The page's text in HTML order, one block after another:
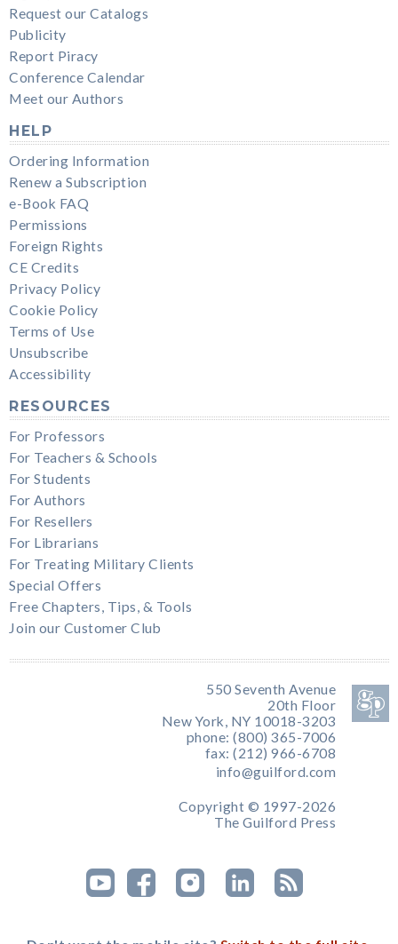
Request our Catalogs
Publicity
Report Piracy
Conference Calendar
Meet our Authors
HELP
Ordering Information
Renew a Subscription
e-Book FAQ
Permissions
Foreign Rights
CE Credits
Privacy Policy
Cookie Policy
Terms of Use
Unsubscribe
Accessibility
RESOURCES
For Professors
For Teachers & Schools
For Students
For Authors
For Resellers
For Librarians
For Treating Military Clients
Special Offers
Free Chapters, Tips, & Tools
Join our Customer Club
550 Seventh Avenue
20th Floor
New York, NY 10018-3203
phone: (800) 365-7006
fax: (212) 966-6708
info@guilford.com
Copyright © 1997-2026
The Guilford Press